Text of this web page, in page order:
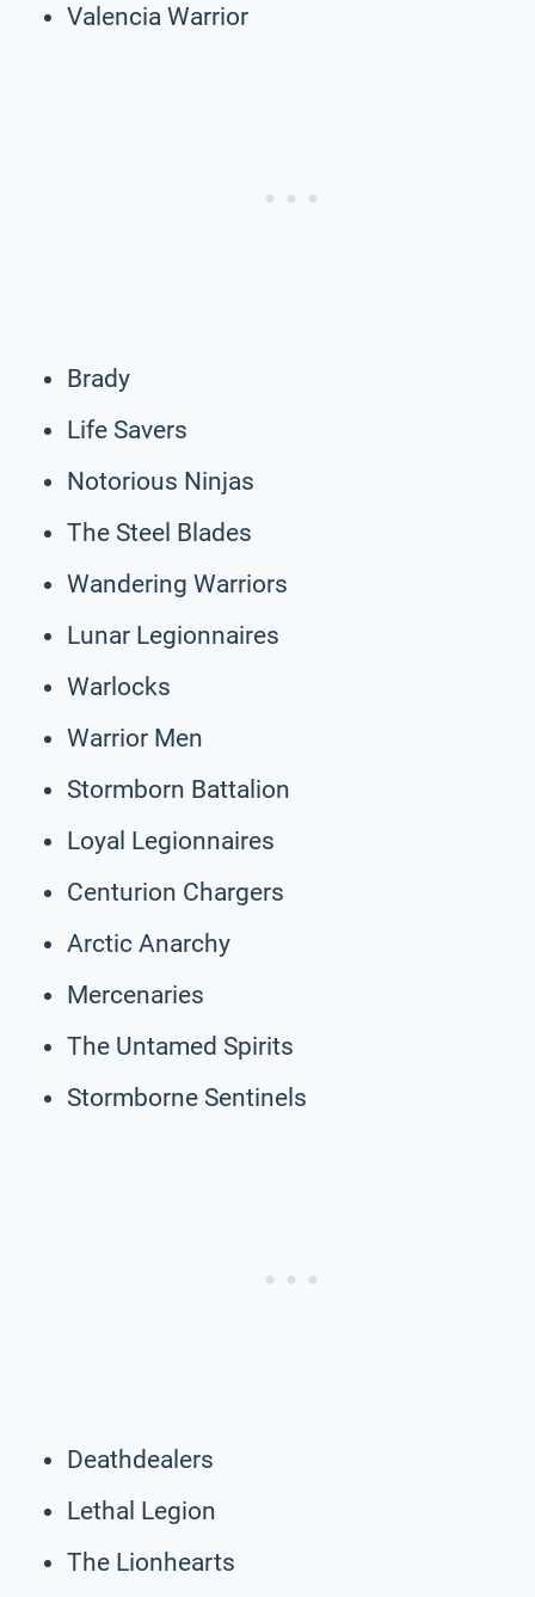
Valencia Warrior
Brady
Life Savers
Notorious Ninjas
The Steel Blades
Wandering Warriors
Lunar Legionnaires
Warlocks
Warrior Men
Stormborn Battalion
Loyal Legionnaires
Centurion Chargers
Arctic Anarchy
Mercenaries
The Untamed Spirits
Stormborne Sentinels
Deathdealers
Lethal Legion
The Lionhearts